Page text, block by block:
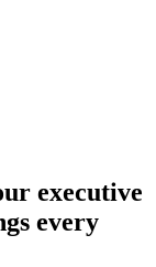
executive
every